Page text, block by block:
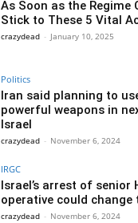
As Soon as the Regime
Stick to These 5 Vital
crazydead - January 10, 2025
Politics
Iran said planning to
powerful weapons in
Israel
crazydead - November 6, 2024
IRGC
Israel’s arrest of senior
operative could change
crazydead - November 6, 2024